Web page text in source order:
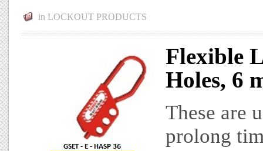
in LOCKOUT PRODUCTS
Flexible
Holes, 6
These are
prolong